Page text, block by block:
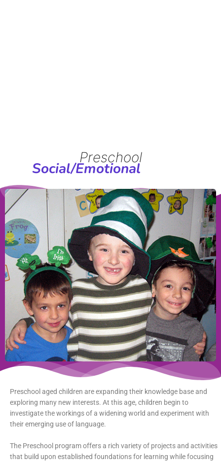
Preschool
Social/Emotional
Preschool aged children are expanding their knowledge base and
exploring many new interests. At this age, children begin to
investigate the workings of a widening world and experiment with
their emerging use of language.
The Preschool program offers a rich variety of projects and activities
that build upon established foundations for learning while focusing